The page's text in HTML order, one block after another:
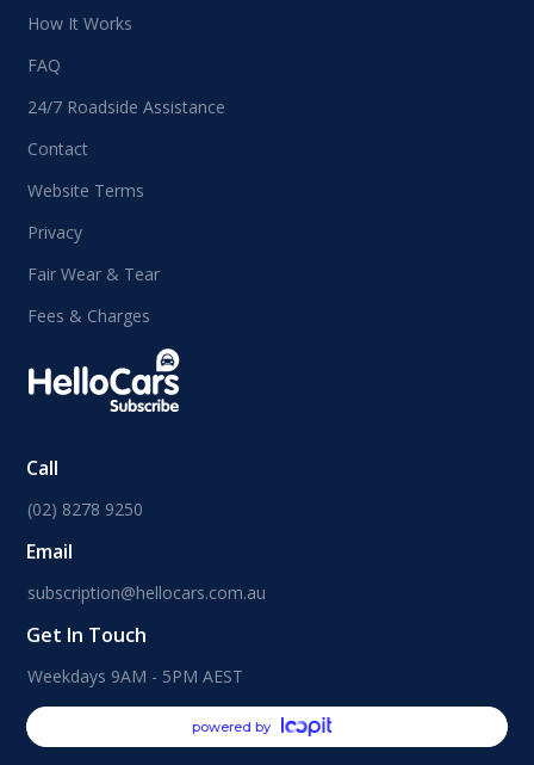
How It Works
FAQ
24/7 Roadside Assistance
Contact
Website Terms
Privacy
Fair Wear & Tear
Fees & Charges
Call
(02) 8278 9250
Email
subscription@hellocars.com.au
Get In Touch
Weekdays 9AM - 5PM AEST
powered by